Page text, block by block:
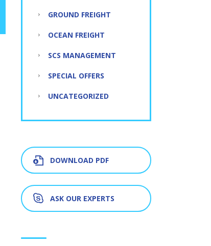
GROUND FREIGHT
OCEAN FREIGHT
SCS MANAGEMENT
SPECIAL OFFERS
UNCATEGORIZED
DOWNLOAD PDF
ASK OUR EXPERTS